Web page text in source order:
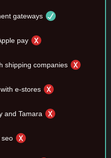
gateways
pay
shipping companies
e-stores
and Tamara